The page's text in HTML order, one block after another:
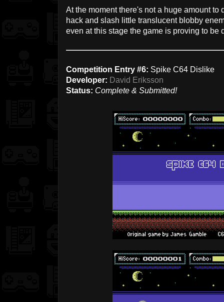
At the moment there's not a huge amount to
hack and slash little translucent blobby
even at this stage the game is proving to be
Competition Entry #6: Spike C64 Dislike
Developer: David Eriksson
Status: Complete & Submitted!